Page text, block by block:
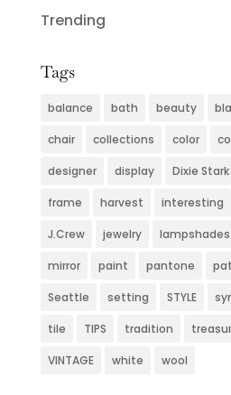
Trending
Tags
balance bath beauty
chair collections color
designer display Dixie
frame harvest interesting
J.Crew jewelry lampshades
mirror paint pantone
Seattle setting STYLE
tile TIPS tradition
VINTAGE white wool